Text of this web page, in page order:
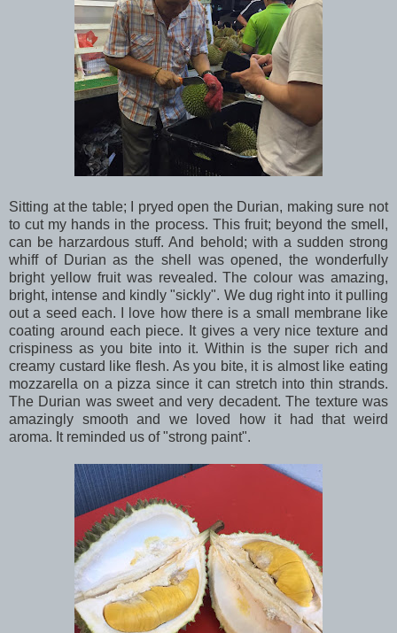
Sitting at the table; I pryed open the Durian, making sure not
to cut my hands in the process. This fruit; beyond the smell,
can be harzardous stuff. And behold; with a sudden strong
whiff of Durian as the shell was opened, the wonderfully
bright yellow fruit was revealed. The colour was amazing,
bright, intense and kindly "sickly". We dug right into it pulling
out a seed each. I love how there is a small membrane like
coating around each piece. It gives a very nice texture and
crispiness as you bite into it. Within is the super rich and
creamy custard like flesh. As you bite, it is almost like eating
mozzarella on a pizza since it can stretch into thin strands.
The Durian was sweet and very decadent. The texture was
amazingly smooth and we loved how it had that weird
aroma. It reminded us of "strong paint".